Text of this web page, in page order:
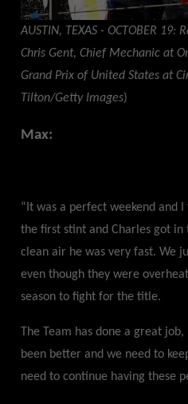
AUSTIN, TEXAS - OCTOBER
Chris Gent, Chief Mechanic at
Grand Prix of United States at
Tilton/Getty Images)
Max:
“It was a perfect weekend and
the first stint and Charles got in
clean air he was very fast. We
even though they were
season to fight for the title.
The Team has done a great
been better and we need to
need to continue having these